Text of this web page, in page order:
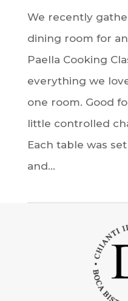
We recently
dining room for
Paella Cooking
everything we
one room. Good
little controlled
Each table was
and...